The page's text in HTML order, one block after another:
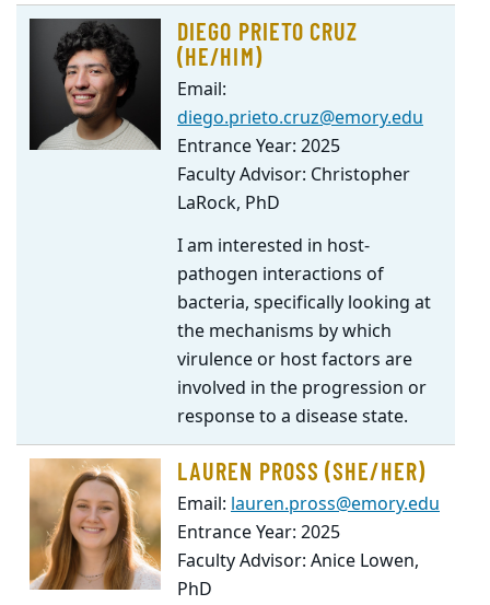
DIEGO PRIETO CRUZ
(HE/HIM)
Email:
diego.prieto.cruz@emory.edu
Entrance Year: 2025
Faculty Advisor: Christopher
LaRock, PhD
I am interested in host-
pathogen interactions of
bacteria, specifically looking at
the mechanisms by which
virulence or host factors are
involved in the progression or
response to a disease state.
LAUREN PROSS (SHE/HER)
Email: lauren.pross@emory.edu
Entrance Year: 2025
Faculty Advisor: Anice Lowen,
PhD